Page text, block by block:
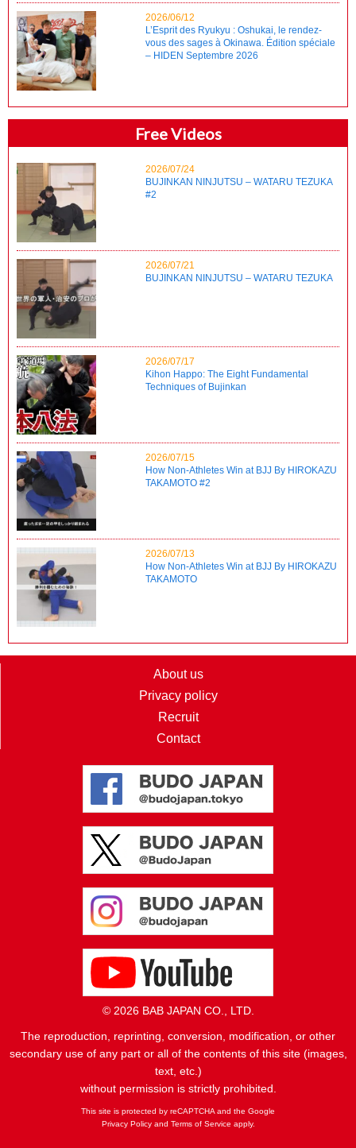
2026/06/12
L’Esprit des Ryukyu : Oshukai, le rendez-
vous des sages à Okinawa. Édition spéciale
– HIDEN Septembre 2026
Free Videos
2026/07/24
BUJINKAN NINJUTSU – WATARU TEZUKA
#2
2026/07/21
BUJINKAN NINJUTSU – WATARU TEZUKA
2026/07/17
Kihon Happo: The Eight Fundamental
Techniques of Bujinkan
2026/07/15
How Non-Athletes Win at BJJ By HIROKAZU
TAKAMOTO #2
2026/07/13
How Non-Athletes Win at BJJ By HIROKAZU
TAKAMOTO
About us
Privacy policy
Recruit
Contact
© 2026 BAB JAPAN CO., LTD.
The reproduction, reprinting, conversion, modification, or other
secondary use of any part or all of the contents of this site (images,
text, etc.)
without permission is strictly prohibited.
This site is protected by reCAPTCHA and the Google
Privacy Policyand Terms of Service apply.